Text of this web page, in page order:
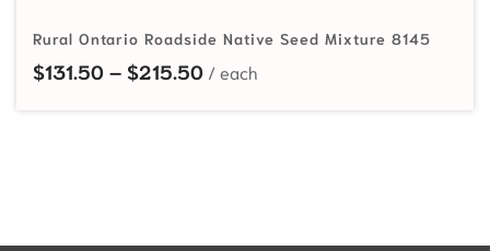
Rural Ontario Roadside Native Seed Mixture 8145
$131.50 – $215.50Price range: $131.50 through